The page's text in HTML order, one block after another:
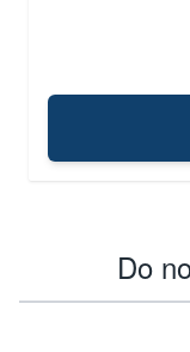
Do